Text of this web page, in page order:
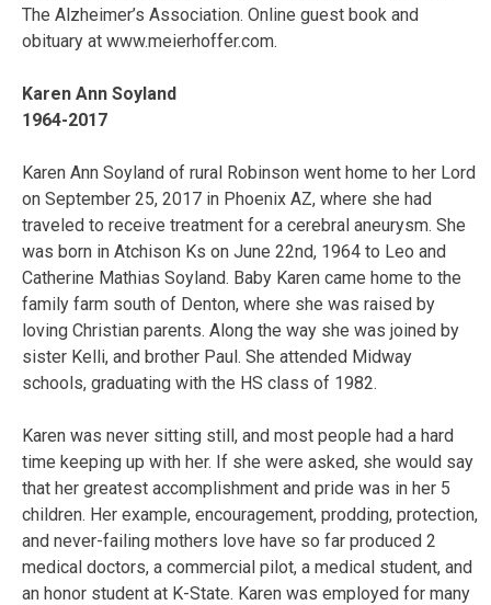
The Alzheimer’s Association. Online guest book and
obituary at www.meierhoffer.com.
Karen Ann Soyland
1964-2017
Karen Ann Soyland of rural Robinson went home to her Lord
on September 25, 2017 in Phoenix AZ, where she had
traveled to receive treatment for a cerebral aneurysm. She
was born in Atchison Ks on June 22nd, 1964 to Leo and
Catherine Mathias Soyland. Baby Karen came home to the
family farm south of Denton, where she was raised by
loving Christian parents. Along the way she was joined by
sister Kelli, and brother Paul. She attended Midway
schools, graduating with the HS class of 1982.
Karen was never sitting still, and most people had a hard
time keeping up with her. If she were asked, she would say
that her greatest accomplishment and pride was in her 5
children. Her example, encouragement, prodding, protection,
and never-failing mothers love have so far produced 2
medical doctors, a commercial pilot, a medical student, and
an honor student at K-State. Karen was employed for many